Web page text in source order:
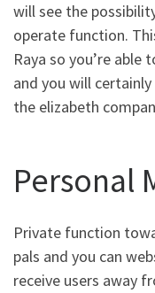
will see the
operate function.
Raya so you’re
and you will
the elizabeth
Personal
Private function
pals and you can
receive users away